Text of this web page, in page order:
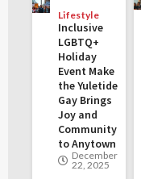
Lifestyle
Inclusive
LGBTQ+
Holiday
Event Make
the Yuletide
Gay Brings
Joy and
Community
to Anytown
December
22, 2025